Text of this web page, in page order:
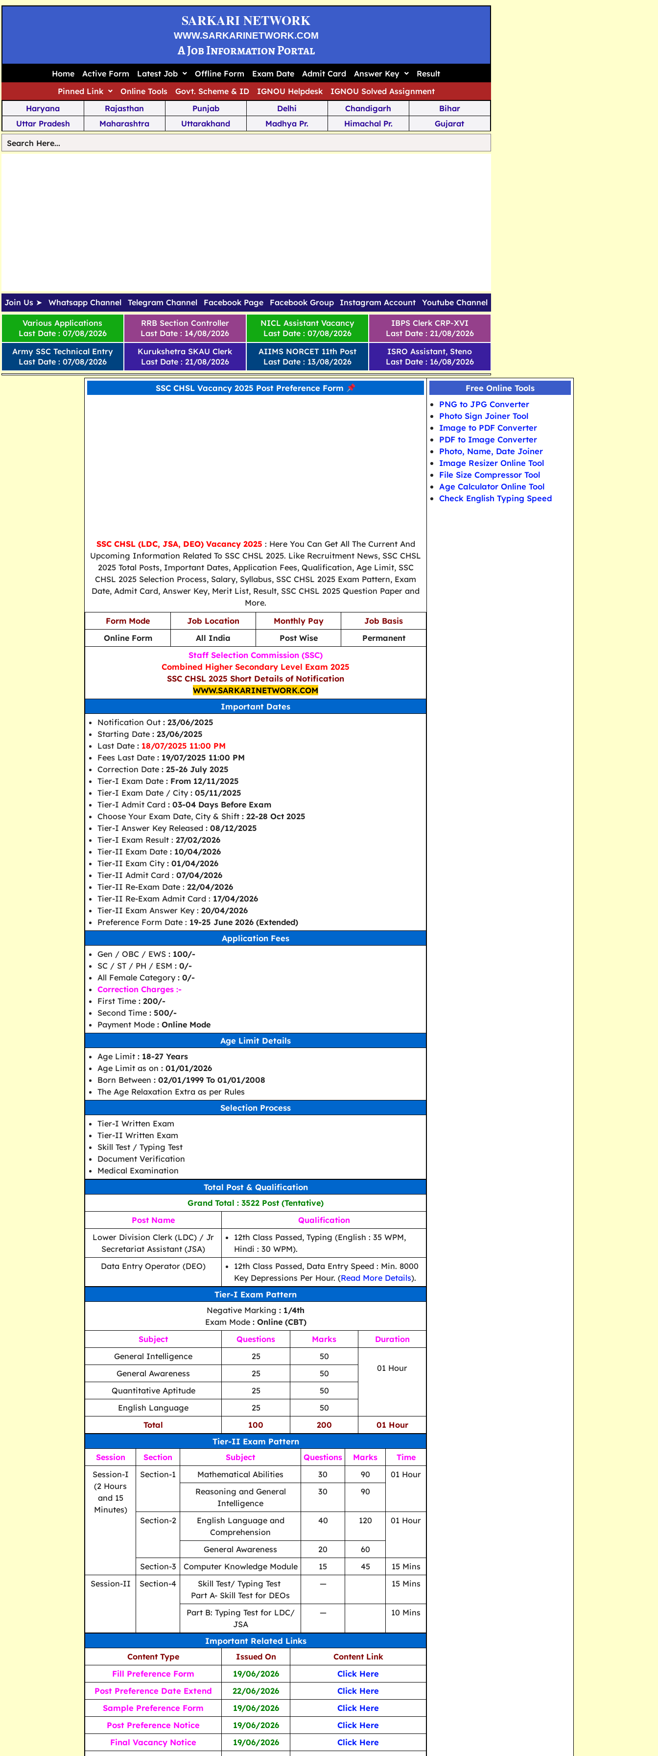
SARKARI NETWORK
WWW.SARKARINETWORK.COM
A Job Information Portal
Home Active Form Latest Job Offline Form Exam Date Admit Card Answer Key
Result
Pinned Link
Online Tools Govt. Scheme & ID IGNOU Helpdesk
IGNOU Solved Assignment
Haryana
Rajasthan Punjab Delhi Chandigarh
Bihar
Uttar Pradesh
Maharashtra Uttarakhand Madhya Pr. Himachal Pr.
Gujarat
Tamil Nadu
Jharkhand
West Bengal Karnataka Meghalaya Tripura
Goa
Join Us ➤ Whatsapp Channel Telegram Channel Facebook Page Facebook Group Instagram Account Youtube Channel
Various Applications
Last Date : 07/08/2026
Army SSC Technical Entry
Last Date : 07/08/2026
RRB Section Controller
Last Date : 14/08/2026
Kurukshetra SKAU Clerk
Last Date : 21/08/2026
NICL Assistant Vacancy
Last Date : 07/08/2026
AIIMS NORCET 11th Post
Last Date : 13/08/2026
IBPS Clerk CRP-XVI
Last Date : 21/08/2026
ISRO Assistant, Steno
Last Date : 16/08/2026
SSC CHSL Vacancy 2025 Post Preference Form
SSC CHSL (LDC, JSA, DEO) Vacancy 2025 : Here You Can Get All The Current And
Upcoming Information Related To SSC CHSL 2025. Like Recruitment News, SSC CHSL
2025 Total Posts, Important Dates, Application Fees, Qualification, Age Limit, SSC
CHSL 2025 Selection Process, Salary, Syllabus, SSC CHSL 2025 Exam Pattern, Exam
Date, Admit Card, Answer Key, Merit List, Result, SSC CHSL 2025 Question Paper and
More.
Form Mode
Job Location Monthly Pay
Job Basis
Online Form
All India Post Wise Permanent
Staff Selection Commission (SSC)
Combined Higher Secondary Level Exam 2025
SSC CHSL 2025 Short Details of Notification
WWW.SARKARINETWORK.COM
Important Dates
Notification Out : 23/06/2025
Starting Date : 23/06/2025
Last Date : 18/07/2025 11:00 PM
Fees Last Date : 19/07/2025 11:00 PM
Correction Date : 25-26 July 2025
Tier-I Exam Date : From 12/11/2025
Tier-I Exam Date / City : 05/11/2025
Tier-I Admit Card : 03-04 Days Before Exam
Choose Your Exam Date, City & Shift : 22-28 Oct 2025
Tier-I Answer Key Released : 08/12/2025
Tier-I Exam Result : 27/02/2026
Tier-II Exam Date : 10/04/2026
Tier-II Exam City : 01/04/2026
Tier-II Admit Card : 07/04/2026
Tier-II Re-Exam Date : 22/04/2026
Tier-II Re-Exam Admit Card : 17/04/2026
Tier-II Exam Answer Key : 20/04/2026
Preference Form Date : 19-25 June 2026 (Extended)
Application Fees
Gen / OBC / EWS : 100/-
SC / ST / PH / ESM : 0/-
All Female Category: 0/-
Correction Charges :-
First Time : 200/-
Second Time : 500/-
Payment Mode : Online Mode
Age Limit Details
Age Limit : 18-27 Years
Age Limit as on : 01/01/2026
Born Between : 02/01/1999 To 01/01/2008
The Age Relaxation Extra as per Rules
Selection Process
Tier-I Written Exam
Tier-II Written Exam
Skill Test / Typing Test
Document Verification
Medical Examination
Total Post & Qualification
Grand Total : 3522 Post (Tentative)
Post Name
Qualification
Lower Division Clerk (LDC) / Jr
Secretariat Assistant (JSA)
12th Class Passed, Typing (English : 35 WPM,
Hindi : 30 WPM).
Data Entry Operator (DEO)
12th Class Passed, Data Entry Speed : Min. 8000
Key Depressions Per Hour. (Read More Details).
Tier-I Exam Pattern
Negative Marking : 1/4th
Exam Mode : Online (CBT)
Subject
Questions Marks
Duration
General Intelligence
25
50
01 Hour
General Awareness 25
50
Quantitative Aptitude
25
50
English Language
25
50
Total
100 200 01 Hour
Tier-II Exam Pattern
Session Section Subject Questions Marks
Time
Session-I
(2 Hours
and 15
Minutes)
Section-1 Mathematical Abilities 30 90
01 Hour
Reasoning and General
Intelligence
30 90
Section-2
English Language and
Comprehension
40 120 01 Hour
General Awareness 20
60
Section-3
Computer Knowledge Module 15 45
15 Mins
Session-II
Section-4
Skill Test/ Typing Test
Part A- Skill Test for DEOs
— 15 Mins
Part B: Typing Test for LDC/
JSA
— 10 Mins
Important Related Links
Content Type Issued On Content Link
Fill Preference Form 19/06/2026
Click Here
Post Preference Date Extend
22/06/2026
Click Here
Sample Preference Form
19/06/2026
Click Here
Post Preference Notice
19/06/2026
Click Here
Final Vacancy Notice
19/06/2026
Click Here
Free Online Tools
PNG to JPG Converter
Photo Sign Joiner Tool
Image to PDF Converter
PDF to Image Converter
Photo, Name, Date Joiner
Image Resizer Online Tool
File Size Compressor Tool
Age Calculator Online Tool
Check English Typing Speed